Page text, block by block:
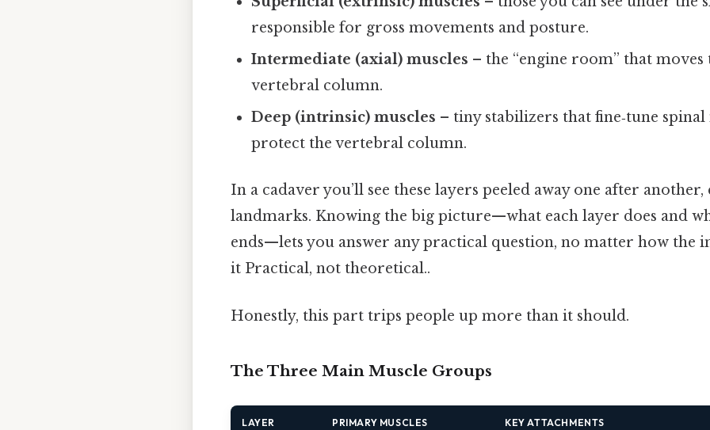
responsible for gross movements and posture.
Intermediate (axial) muscles – the “engine room” that moves
vertebral column.
Deep (intrinsic) muscles – tiny stabilizers that fine‑tune
protect the vertebral column.
In a cadaver you’ll see these layers peeled away one after
landmarks. Knowing the big picture—what each layer does and
ends—lets you answer any practical question, no matter how the
it Practical, not theoretical..
Honestly, this part trips people up more than it should.
The Three Main Muscle Groups
LAYER PRIMARY MUSCLES KEY ATTACHMENTS